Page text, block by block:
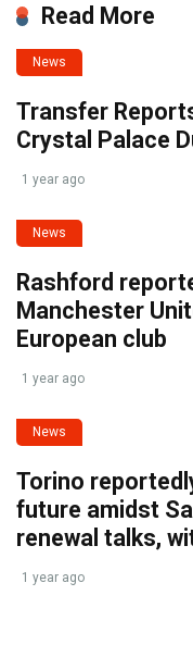
Read More
News
Transfer
Crystal Palace
1 year ago
News
Rashford
Manchester
European club
1 year ago
News
Torino
future amidst
renewal talks,
1 year ago